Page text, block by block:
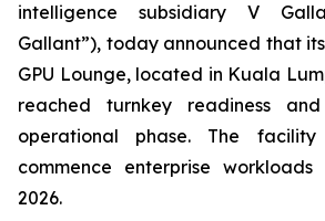
intelligence subsidiary V
Gallant”), today announced that
GPU Lounge, located in Kuala
reached turnkey readiness
operational phase. The
commence enterprise
2026.